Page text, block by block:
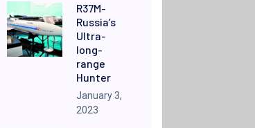
R37M-
Russia’s
Ultra-
long-
range
Hunter
January 3,
2023